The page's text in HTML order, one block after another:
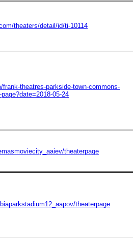
theaters/detail/id/ti-10114
frank-theatres-parkside-town-commons-
05-24
theaterpage
theaterpage